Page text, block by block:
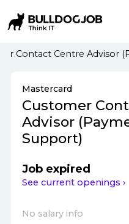
Contact Centre Advisor
Mastercard
Customer
Advisor
Support)
Job expired
See current openings ›
No salary info